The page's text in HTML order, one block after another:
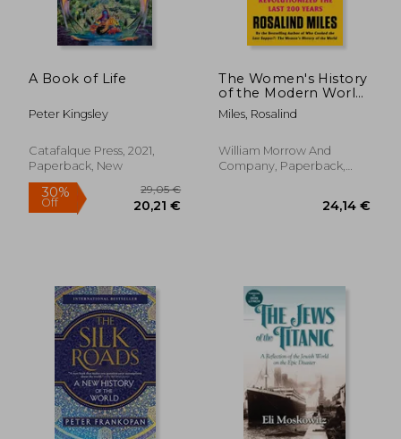
Off 19,91 €
A Book of Life
Peter Kingsley
Catafalque Press, 2021,
Paperback, New
The Women's History
of the Modern World:
How Radicals, Rebels,
and Everywomen
Last 200 Years
Miles, Rosalind
William Morrow And
Company, Paperback,